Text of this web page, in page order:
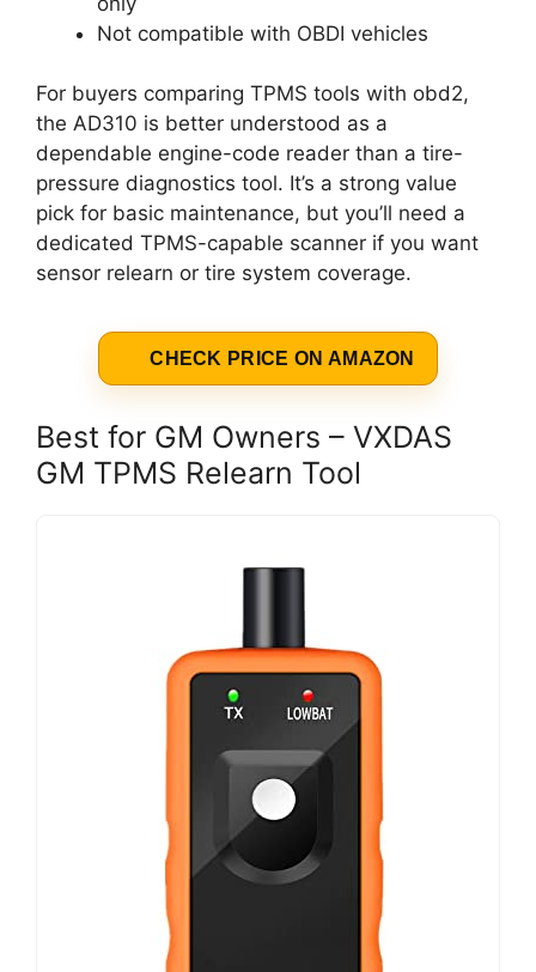
Not compatible with OBDI vehicles
For buyers comparing TPMS tools with obd2,
the AD310 is better understood as a
dependable engine-code reader than a tire-
pressure diagnostics tool. It’s a strong value
pick for basic maintenance, but you’ll need a
dedicated TPMS-capable scanner if you want
sensor relearn or tire system coverage.
CHECK PRICE ON AMAZON
Best for GM Owners – VXDAS
GM TPMS Relearn Tool